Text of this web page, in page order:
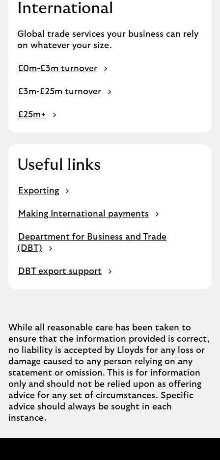
International
Global trade services your business can rely
on whatever your size.
£0m-£3m turnover
£3m-£25m turnover
£25m+
Useful links
Exporting
Making International payments
Department for Business and Trade
(DBT)
DBT export support
While all reasonable care has been taken to
ensure that the information provided is correct,
no liability is accepted by Lloyds for any loss or
damage caused to any person relying on any
statement or omission. This is for information
only and should not be relied upon as offering
advice for any set of circumstances. Specific
advice should always be sought in each
instance.